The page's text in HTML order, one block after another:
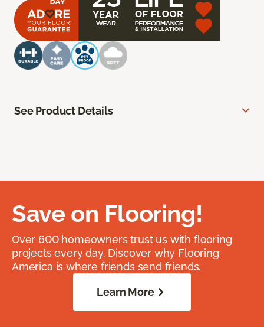
See Product Details
Save on Flooring!
Over 600 homeowners trust us with flooring
projects every day. Discover why Flooring
America is where friends send friends.
Learn More